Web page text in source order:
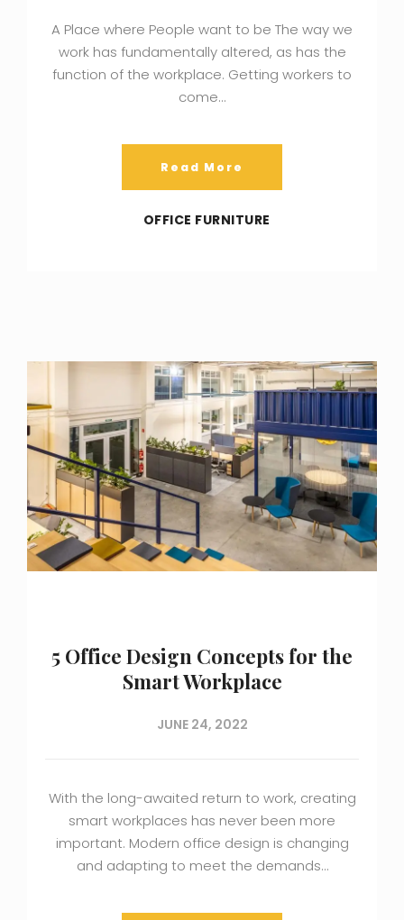
A Place where People want to be The way we
work has fundamentally altered, as has the
function of the workplace. Getting workers to
come…
Read More
OFFICE FURNITURE
5 Office Design Concepts for the
Smart Workplace
JUNE 24, 2022
With the long-awaited return to work, creating
smart workplaces has never been more
important. Modern office design is changing
and adapting to meet the demands…